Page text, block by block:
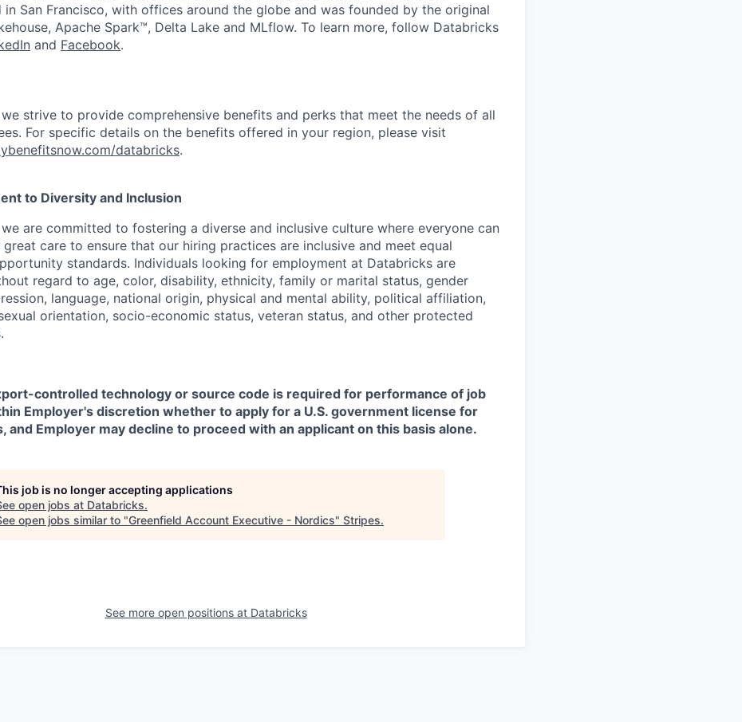
in San Francisco, with offices around the globe and was founded by the original
Apache Spark™, Delta Lake and MLflow. To learn more, follow Databricks
and Facebook.
strive to provide comprehensive benefits and perks that meet the needs of all
For specific details on the benefits offered in your region, please visit
databricks.
to Diversity and Inclusion
are committed to fostering a diverse and inclusive culture where everyone can
great care to ensure that our hiring practices are inclusive and meet equal
standards. Individuals looking for employment at Databricks are
regard to age, color, disability, ethnicity, family or marital status, gender
language, national origin, physical and mental ability, political affiliation,
orientation, socio-economic status, veteran status, and other protected
controlled technology or source code is required for performance of job
Employer's discretion whether to apply for a U.S. government license for
and Employer may decline to proceed with an applicant on this basis alone.
job is no longer accepting applications
open jobs at Databricks.
open jobs similar to "Greenfield Account Executive - Nordics" Stripes.
See more open positions at Databricks